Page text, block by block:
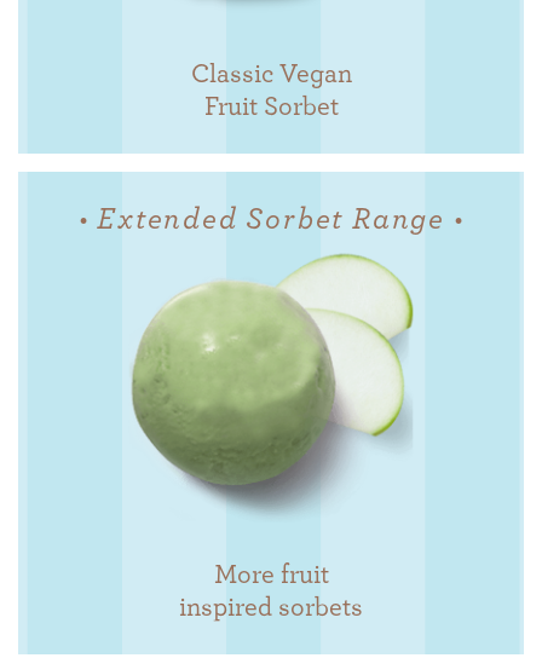
Classic Vegan
Fruit Sorbet
• Extended Sorbet Range •
More fruit
inspired sorbets